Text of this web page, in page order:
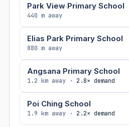
Park View Primary School
440 m away
Elias Park Primary School
880 m away
Angsana Primary School
1.2 km away · 2.8× demand
Poi Ching School
1.9 km away · 2.2× demand